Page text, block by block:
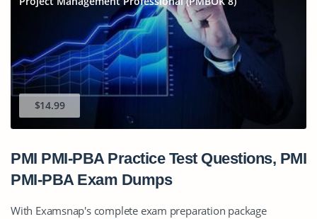
$14.99
PMI PMI-PBA Practice Test Questions, PMI
PMI-PBA Exam Dumps
With Examsnap's complete exam preparation package